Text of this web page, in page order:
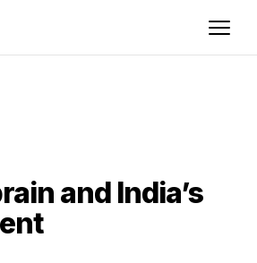
and India’s